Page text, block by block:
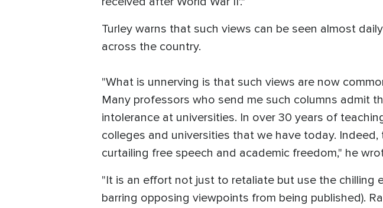
Turley warns that such views can be seen almost
across the country.
"What is unnerving is that such views are now
Many professors who send me such columns admit
intolerance at universities. In over 30 years of
colleges and universities that we have today.
curtailing free speech and academic freedom," he
"It is an effort not just to retaliate but use the
barring opposing viewpoints from being published).